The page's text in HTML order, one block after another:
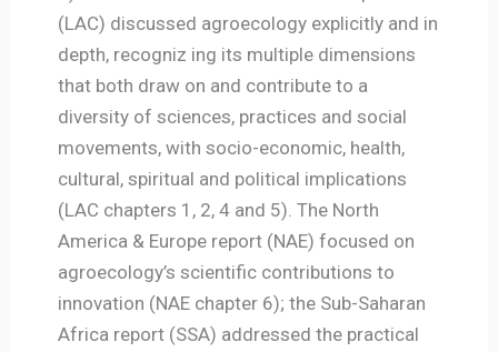
(LAC) discussed agroecology explicitly and in
depth, recogniz ing its multiple dimensions
that both draw on and contribute to a
diversity of sciences, practices and social
movements, with socio-economic, health,
cultural, spiritual and political implications
(LAC chapters 1, 2, 4 and 5). The North
America & Europe report (NAE) focused on
agroecology’s scientific contributions to
innovation (NAE chapter 6); the Sub-Saharan
Africa report (SSA) addressed the practical